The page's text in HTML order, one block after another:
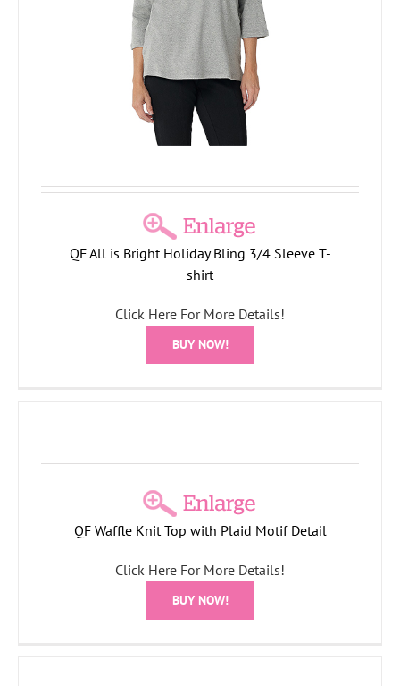
QF All is Bright Holiday Bling 3/4 Sleeve T-
shirt
Click Here For More Details!
BUY NOW!
QF Waffle Knit Top with Plaid Motif Detail
Click Here For More Details!
BUY NOW!